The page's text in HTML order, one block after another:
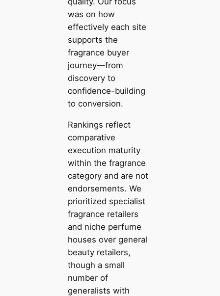
was on how
effectively each site
supports the
fragrance buyer
journey—from
discovery to
confidence-building
to conversion.
Rankings reflect
comparative
execution maturity
within the fragrance
category and are not
endorsements. We
prioritized specialist
fragrance retailers
and niche perfume
houses over general
beauty retailers,
though a small
number of
generalists with